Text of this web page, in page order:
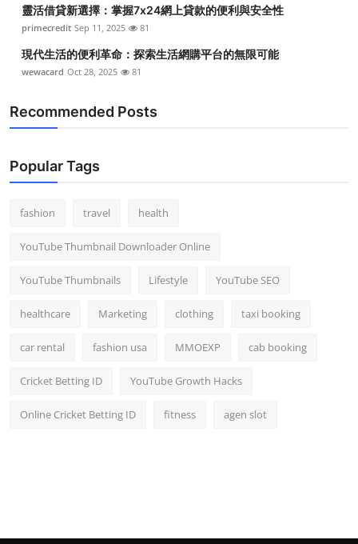
靈活借貸新選擇：掌握7x24網上貸款的便利與安全性
primecredit Sep 11, 2025 81
現代生活的便利革命：探索生活網購平台的無限可能
wewacard Oct 28, 2025 81
Recommended Posts
Popular Tags
fashion travel health
YouTube Thumbnail Downloader Online
YouTube Thumbnails Lifestyle YouTube SEO
healthcare Marketing clothing taxi booking
car rental fashion usa MMOEXP cab booking
Cricket Betting ID YouTube Growth Hacks
Online Cricket Betting ID fitness agen slot